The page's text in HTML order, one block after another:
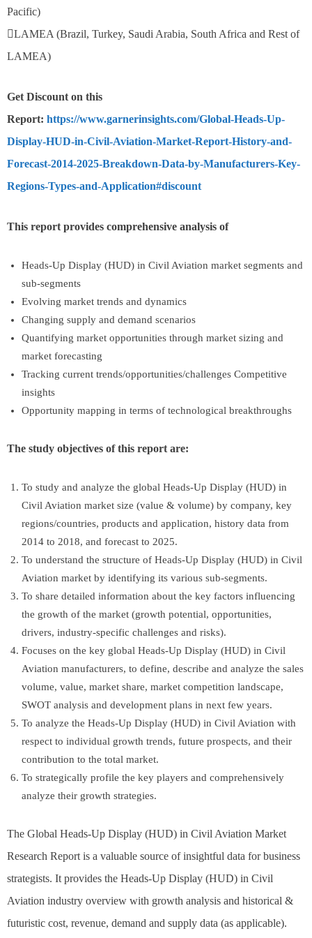
Pacific)
LAMEA (Brazil, Turkey, Saudi Arabia, South Africa and Rest of
LAMEA)
Get Discount on this
Report: https://www.garnerinsights.com/Global-Heads-Up-
Display-HUD-in-Civil-Aviation-Market-Report-History-and-
Forecast-2014-2025-Breakdown-Data-by-Manufacturers-Key-
Regions-Types-and-Application#discount
This report provides comprehensive analysis of
Heads-Up Display (HUD) in Civil Aviation market segments and
sub-segments
Evolving market trends and dynamics
Changing supply and demand scenarios
Quantifying market opportunities through market sizing and
market forecasting
Tracking current trends/opportunities/challenges Competitive
insights
Opportunity mapping in terms of technological breakthroughs
The study objectives of this report are:
To study and analyze the global Heads-Up Display (HUD) in
Civil Aviation market size (value & volume) by company, key
regions/countries, products and application, history data from
2014 to 2018, and forecast to 2025.
To understand the structure of Heads-Up Display (HUD) in Civil
Aviation market by identifying its various sub-segments.
To share detailed information about the key factors influencing
the growth of the market (growth potential, opportunities,
drivers, industry-specific challenges and risks).
Focuses on the key global Heads-Up Display (HUD) in Civil
Aviation manufacturers, to define, describe and analyze the sales
volume, value, market share, market competition landscape,
SWOT analysis and development plans in next few years.
To analyze the Heads-Up Display (HUD) in Civil Aviation with
respect to individual growth trends, future prospects, and their
contribution to the total market.
To strategically profile the key players and comprehensively
analyze their growth strategies.
The Global Heads-Up Display (HUD) in Civil Aviation Market
Research Report is a valuable source of insightful data for business
strategists. It provides the Heads-Up Display (HUD) in Civil
Aviation industry overview with growth analysis and historical &
futuristic cost, revenue, demand and supply data (as applicable).